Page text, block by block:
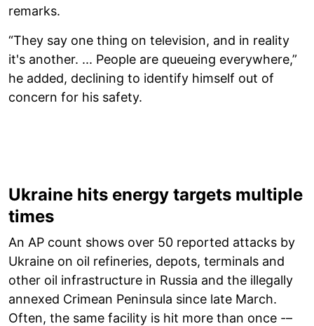
remarks.
“They say one thing on television, and in reality
it's another. ... People are queueing everywhere,”
he added, declining to identify himself out of
concern for his safety.
Ukraine hits energy targets multiple
times
An AP count shows over 50 reported attacks by
Ukraine on oil refineries, depots, terminals and
other oil infrastructure in Russia and the illegally
annexed Crimean Peninsula since late March.
Often, the same facility is hit more than once -–